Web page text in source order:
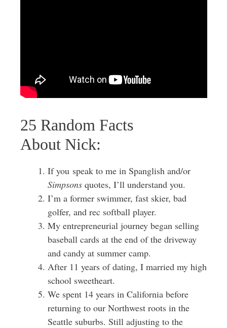
25 Random Facts
About Nick:
If you speak to me in Spanglish and/or
Simpsonsquotes, I’ll understand you.
I’m a former swimmer, fast skier, bad
golfer, and rec softball player.
My entrepreneurial journey began selling
baseball cards at the end of the driveway
and candy at summer camp.
After 11 years of dating, I married my high
school sweetheart.
We spent 14 years in California before
returning to our Northwest roots in the
Seattle suburbs. Still adjusting to the